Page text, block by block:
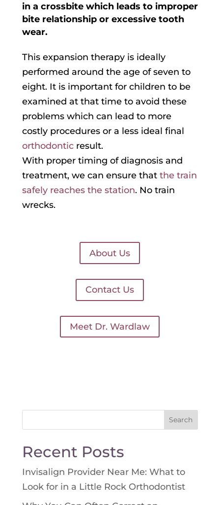
in a crossbite which leads to improper
bite relationship or excessive tooth
wear.
This expansion therapy is ideally
performed around the age of seven to
eight. It is important for children to be
examined at that time to avoid these
problems which can lead to more
costly procedures or a less ideal final
orthodonticresult.
With proper timing of diagnosis and
treatment, we can ensure that the train
safely reaches the station. No train
wrecks.
About Us
Contact Us
Meet Dr. Wardlaw
for:
Recent Posts
Invisalign Provider Near Me: What to
Look for in a Little Rock Orthodontist